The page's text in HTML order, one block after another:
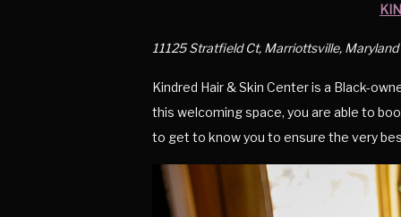
11125 Stratfield Ct, Marriottsville,
Kindred Hair & Skin Center is a Black-
this welcoming space, you are able to
to get to know you to ensure the very